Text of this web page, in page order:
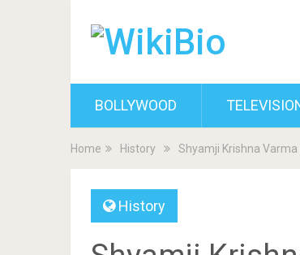
BOLLYWOOD
Home History Shyamji Krishna Varma
History